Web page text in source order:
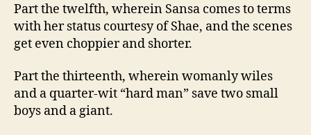
Part the twelfth, wherein Sansa comes to terms
with her status courtesy of Shae, and the scenes
get even choppier and shorter.
Part the thirteenth, wherein womanly wiles
and a quarter-wit “hard man” save two small
boys and a giant.